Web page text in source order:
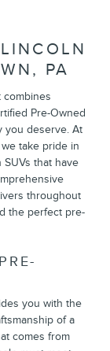
PA
Pre-Owned
you deserve. At
we take pride in
that have
throughout
the perfect pre-
you with the
of a
comes from